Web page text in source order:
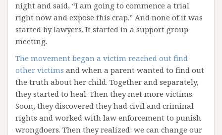
night and said, “I am going to commence a trial
right now and expose this crap.” And none of it was
started by lawyers. It started in a support group
meeting.
The movement began a victim reached out find
other victims and when a parent wanted to find out
the truth about her child. Together and separately,
they started to heal. Then they met more victims.
Soon, they discovered they had civil and criminal
rights and worked with law enforcement to punish
wrongdoers. Then they realized: we can change our